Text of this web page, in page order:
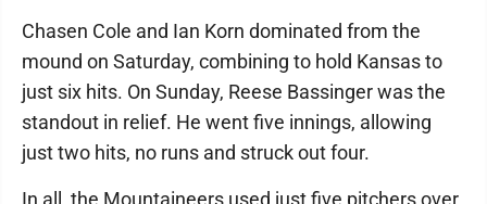
Chasen Cole and Ian Korn dominated from the
mound on Saturday, combining to hold Kansas to
just six hits. On Sunday, Reese Bassinger was the
standout in relief. He went five innings, allowing
just two hits, no runs and struck out four.
In all, the Mountaineers used just five pitchers over